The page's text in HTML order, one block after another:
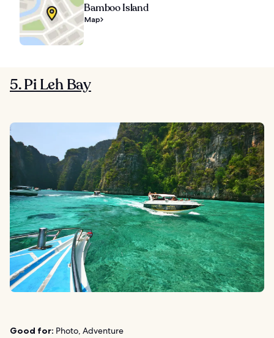
Bamboo Island
Map
5. Pi Leh Bay
Good for: Photo, Adventure